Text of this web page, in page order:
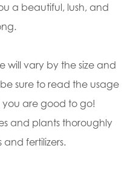
a beautiful, lush, and
will vary by the size and
sure to read the usage
are good to go!
and plants thoroughly
fertilizers.